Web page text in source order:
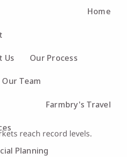
Home
Us Our Process
Team
Farmbry's Travel
Planning
reach record levels.